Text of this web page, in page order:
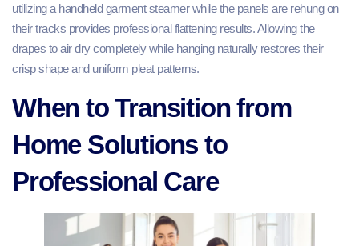
utilizing a handheld garment steamer while the panels are rehung on
their tracks provides professional flattening results. Allowing the
drapes to air dry completely while hanging naturally restores their
crisp shape and uniform pleat patterns.
When to Transition from
Home Solutions to
Professional Care